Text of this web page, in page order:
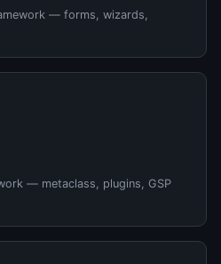
— forms, wizards,
— metaclass, plugins, GSP